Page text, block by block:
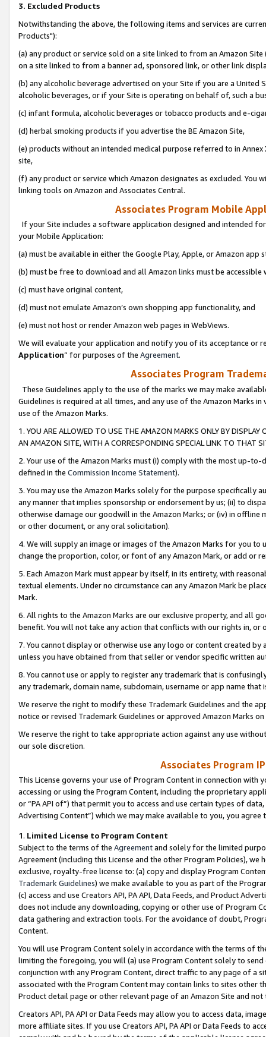
3. Excluded Products
Notwithstanding the above, the following items and services are
Products"):
(a) any product or service sold on a site linked to from an Amazon
on a site linked to from a banner ad, sponsored link, or other link
(b) any alcoholic beverage advertised on your Site if you are a
alcoholic beverages, or if your Site is operating on behalf of, such a
(c) infant formula, alcoholic beverages or tobacco products and e-
(d) herbal smoking products if you advertise the BE Amazon Site,
(e) products without an intended medical purpose referred to in
site,
(f) any product or service which Amazon designates as excluded. You
linking tools on Amazon and Associates Central.
Associates Program Mobile
If your Site includes a software application designed and intended
your Mobile Application:
(a) must be available in either the Google Play, Apple, or Amazon app
(b) must be free to download and all Amazon links must be
(c) must have original content,
(d) must not emulate Amazon’s own shopping app functionality, and
(e) must not host or render Amazon web pages in WebViews.
We will evaluate your application and notify you of its acceptance or
Application” for purposes of the Agreement.
Associates Program
These Guidelines apply to the use of the marks we may make
Guidelines is required at all times, and any use of the Amazon Marks
use of the Amazon Marks.
1. YOU ARE ALLOWED TO USE THE AMAZON MARKS ONLY BY
AN AMAZON SITE, WITH A CORRESPONDING SPECIAL LINK TO THAT
2. Your use of the Amazon Marks must (i) comply with the most up-
defined in the Commission Income Statement).
3. You may use the Amazon Marks solely for the purpose specifically
any manner that implies sponsorship or endorsement by us; (ii) to
otherwise damage our goodwill in the Amazon Marks; or (iv) in offline
or other document, or any oral solicitation).
4. We will supply an image or images of the Amazon Marks for you to
change the proportion, color, or font of any Amazon Mark, or add or
5. Each Amazon Mark must appear by itself, in its entirety, with
textual elements. Under no circumstance can any Amazon Mark be
Mark.
6. All rights to the Amazon Marks are our exclusive property, and all
benefit. You will not take any action that conflicts with our rights in, or
7. You cannot display or otherwise use any logo or content created
unless you have obtained from that seller or vendor specific written
8. You cannot use or apply to register any trademark that is
any trademark, domain name, subdomain, username or app name
We reserve the right to modify these Trademark Guidelines and the
notice or revised Trademark Guidelines or approved Amazon Marks
We reserve the right to take appropriate action against any use
our sole discretion.
Associates Program
This License governs your use of Program Content in connection
accessing or using the Program Content, including the proprietary
or “PA API of”) that permit you to access and use certain types of
Advertising Content”) which we may make available to you, you agree
1. Limited License to Program Content
Subject to the terms of the Agreementand solely for the limited
Agreement (including this License and the other Program Policies),
exclusive, royalty-free license to: (a) copy and display Program
Trademark Guidelines) we make available to you as part of the
(c) access and use Creators API, PA API, Data Feeds, and Product
does not include any downloading, copying or other use of Program
data gathering and extraction tools. For the avoidance of doubt,
Content.
You will use Program Content solely in accordance with the terms of
limiting the foregoing, you will (a) use Program Content solely to
conjunction with any Program Content, direct traffic to any page of a
associated with the Program Content may contain links to sites other
Product detail page or other relevant page of an Amazon Site and not
Creators API, PA API or Data Feeds may allow you to access data,
more affiliate sites. If you use Creators API, PA API or Data Feeds to